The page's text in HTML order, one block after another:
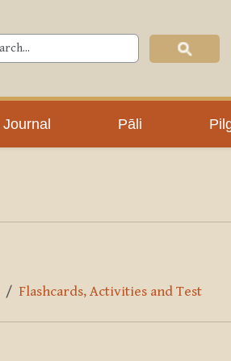
Journal Pāli
Flashcards, Activities and Test